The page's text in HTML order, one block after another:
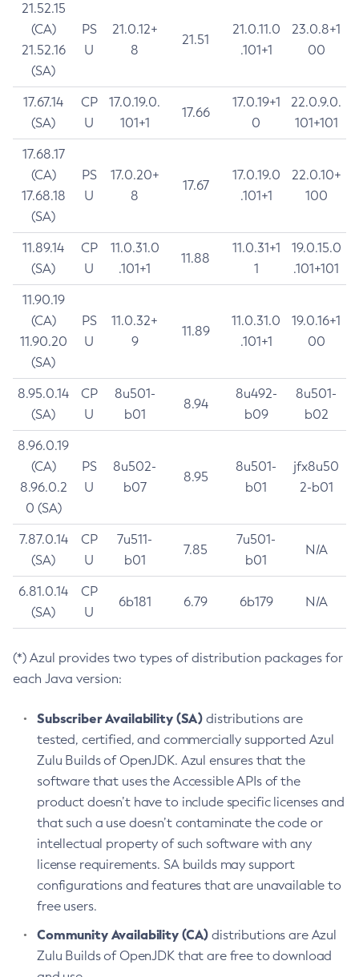
21.52.15
(CA)
21.52.16
(SA)
PS
U
21.0.12+
8
21.51
21.0.11.0
.101+1
23.0.8+1
00
17.67.14
(SA)
CP
U
17.0.19.0.
101+1
17.66
17.0.19+1
0
22.0.9.0.
101+101
17.68.17
(CA)
17.68.18
(SA)
PS
U
17.0.20+
8
17.67
17.0.19.0
.101+1
22.0.10+
100
11.89.14
(SA)
CP
U
11.0.31.0
.101+1
11.88
11.0.31+1
1
19.0.15.0
.101+101
11.90.19
(CA)
11.90.20
(SA)
PS
U
11.0.32+
9
11.89
11.0.31.0
.101+1
19.0.16+1
00
8.95.0.14
(SA)
CP
U
8u501-
b01
8.94
8u492-
b09
8u501-
b02
8.96.0.19
(CA)
8.96.0.2
0 (SA)
PS
U
8u502-
b07
8.95
8u501-
b01
jfx8u50
2-b01
7.87.0.14
(SA)
CP
U
7u511-
b01
7.85
7u501-
b01
N/A
6.81.0.14
(SA)
CP
U
6b181 6.79 6b179 N/A
(*) Azul provides two types of distribution packages for
each Java version:
Subscriber Availability (SA) distributions are
tested, certified, and commercially supported Azul
Zulu Builds of OpenJDK. Azul ensures that the
software that uses the Accessible APIs of the
product doesn’t have to include specific licenses and
that such a use doesn’t contaminate the code or
intellectual property of such software with any
license requirements. SA builds may support
configurations and features that are unavailable to
free users.
Community Availability (CA) distributions are Azul
Zulu Builds of OpenJDK that are free to download